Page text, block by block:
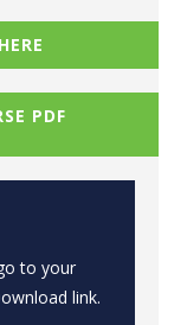
PDF
to your
link.